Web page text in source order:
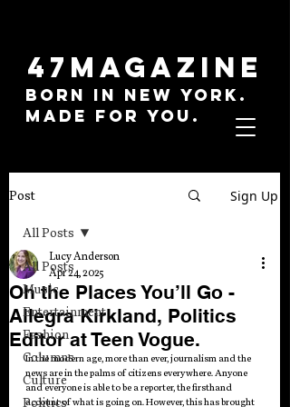
47MAGAZINE
BORN IN NEW YORK.
MADE FOR YOU.
Post Sign Up
All Posts
Music
Entertainment
Fashion
Columns
Culture
Politics
All Posts
Oh the Places You’ll Go -
Allegra Kirkland, Politics
Editor at Teen Vogue.
Lucy Anderson
Apr 24, 2025
In the modern age, more than ever, journalism and the
news are in the palms of citizens everywhere. Anyone
and everyone is able to be a reporter, the firsthand
account of what is going on. However, this has brought